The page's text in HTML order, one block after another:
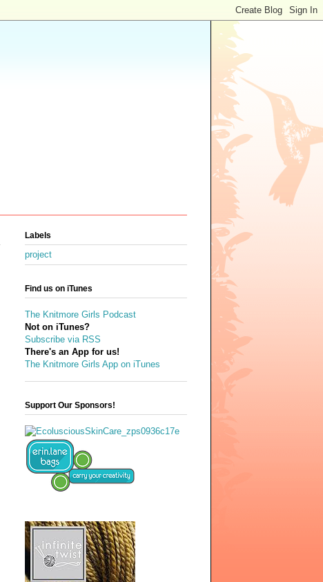
Labels
project
Find us on iTunes
The Knitmore Girls Podcast
Not on iTunes?
Subscribe via RSS
There's an App for us!
The Knitmore Girls App on iTunes
Support Our Sponsors!